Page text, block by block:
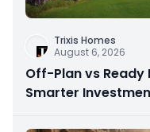
Trixis Homes
August 6, 2026
Off-Plan vs Ready
Smarter